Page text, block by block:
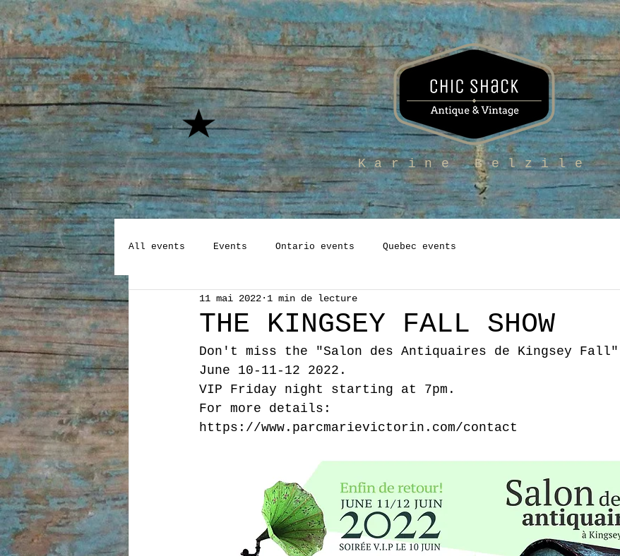
Karine Belzile
All events Events Ontario events Quebec events
THE KINGSEY FALL SHOW
11 mai 2022 1 min de lecture
Don't miss the "Salon des Antiquaires de Kingsey Fall"
June 10-11-12 2022.
VIP Friday night starting at 7pm.
For more details:
https://www.parcmarievictorin.com/contact